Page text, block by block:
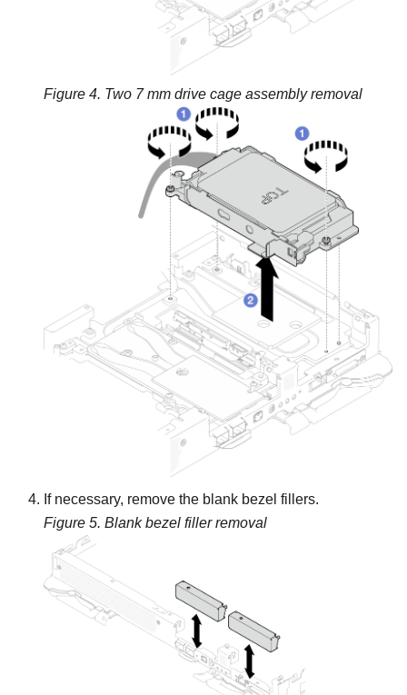
Figure 4. Two 7 mm drive cage assembly removal
If necessary, remove the blank bezel fillers.
Figure 5. Blank bezel filler removal